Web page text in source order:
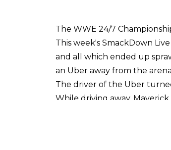
The WWE 24/7
This week's SmackDown
and all which ended up
an Uber away from the
The driver of the Uber
While driving away,